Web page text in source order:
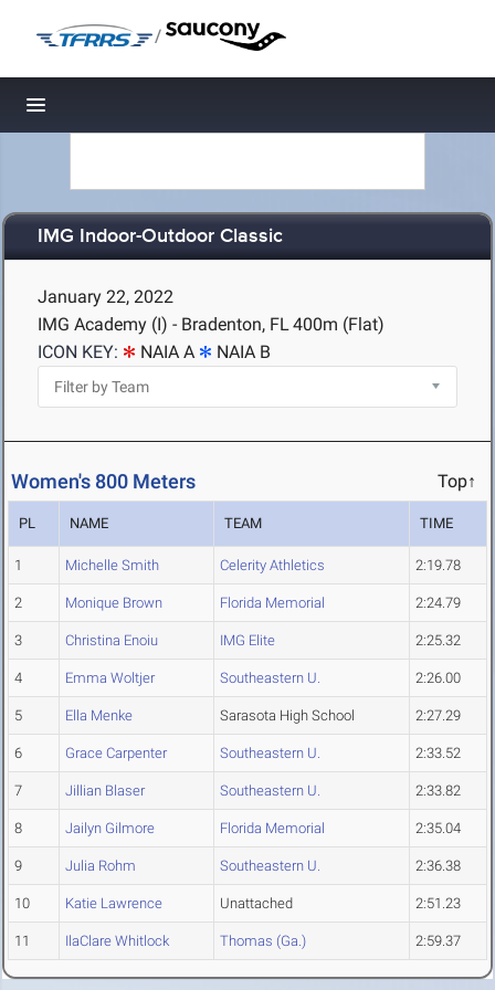
/
Toggle navigation
IMG Indoor-Outdoor Classic
January 22, 2022
IMG Academy (I) - Bradenton, FL400m (Flat)
ICON KEY:
NAIA A NAIA B
Women's 800 Meters Top↑
PL NAME TEAM TIME
1 Michelle Smith Celerity Athletics 2:19.78
2 Monique Brown Florida Memorial 2:24.79
3 Christina Enoiu IMG Elite 2:25.32
4 Emma Woltjer Southeastern U. 2:26.00
5 Ella Menke Sarasota High School 2:27.29
6 Grace Carpenter Southeastern U. 2:33.52
7 Jillian Blaser Southeastern U. 2:33.82
8 Jailyn Gilmore Florida Memorial 2:35.04
9 Julia Rohm Southeastern U. 2:36.38
10 Katie Lawrence Unattached 2:51.23
11 IlaClare Whitlock Thomas (Ga.) 2:59.37